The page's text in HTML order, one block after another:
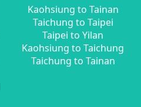
Kaohsiung to Tainan
Taichung to Taipei
Taipei to Yilan
Kaohsiung to Taichung
Taichung to Tainan